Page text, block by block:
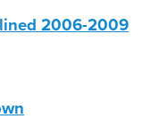
2006-2009